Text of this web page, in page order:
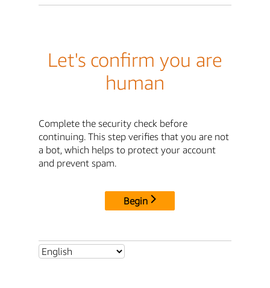
Let's confirm you are
human
Complete the security check before
continuing. This step verifies that you are not
a bot, which helps to protect your account
and prevent spam.
Begin